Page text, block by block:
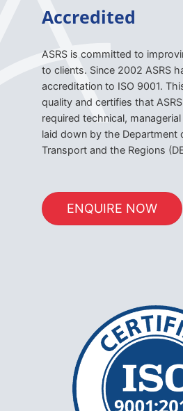
Accredited
ASRS is committed to
to clients. Since 2002 ASRS
accreditation to ISO 9001.
quality and certifies that
required technical,
laid down by the Department
Transport and the Regions
ENQUIRE NOW